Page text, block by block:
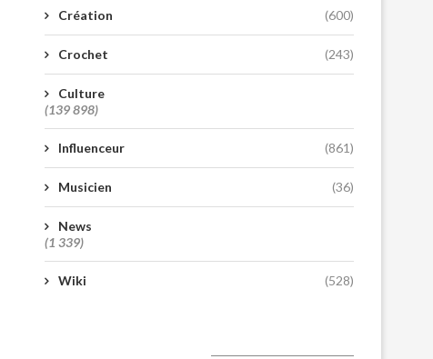
Création (600)
Crochet (243)
Culture
(139 898)
Influenceur (861)
Musicien (36)
News
(1 339)
Wiki (528)